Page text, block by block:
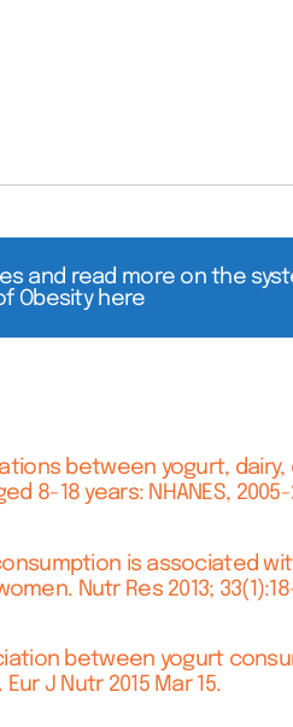
and read more on the
Obesity here
between yogurt,
8-18 years: NHANES,
is associated
Nutr Res 2013;
between yogurt
J Nutr 2015 Mar 15.